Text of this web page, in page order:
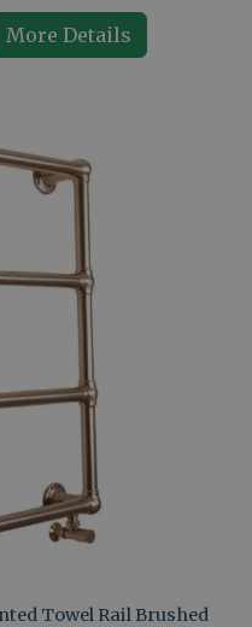
More Details
Towel Rail Brushed